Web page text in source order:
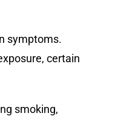
symptoms.
certain
smoking,